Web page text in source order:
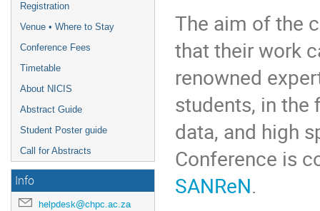
Registration
Venue • Where to Stay
Conference Fees
Timetable
About NICIS
Abstract Guide
Student Poster guide
Call for Abstracts
Info
helpdesk@chpc.ac.za
The aim of the
that their work
renowned
students, in
data, and high
Conference is
SANReN.